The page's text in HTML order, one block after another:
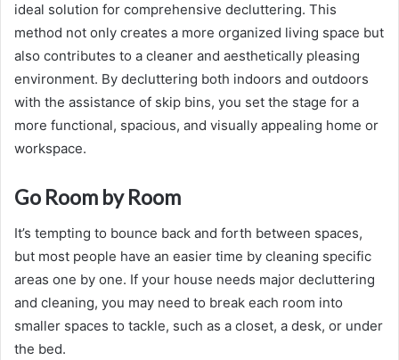
ideal solution for comprehensive decluttering. This
method not only creates a more organized living space but
also contributes to a cleaner and aesthetically pleasing
environment. By decluttering both indoors and outdoors
with the assistance of skip bins, you set the stage for a
more functional, spacious, and visually appealing home or
workspace.
Go Room by Room
It’s tempting to bounce back and forth between spaces,
but most people have an easier time by cleaning specific
areas one by one. If your house needs major decluttering
and cleaning, you may need to break each room into
smaller spaces to tackle, such as a closet, a desk, or under
the bed.